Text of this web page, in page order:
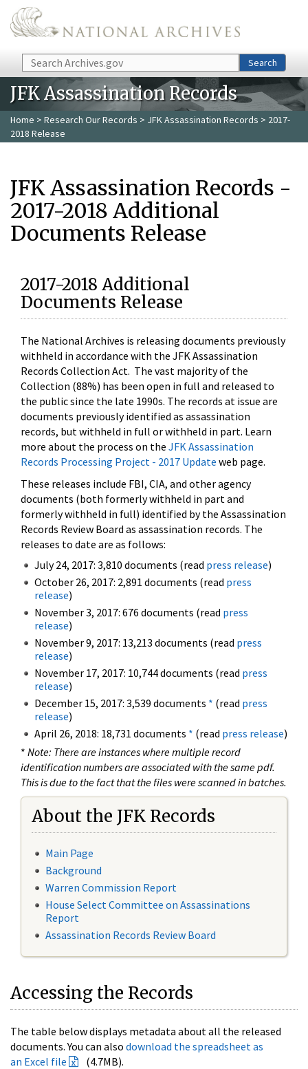
Skip to main content
Search Search
JFK Assassination Records
Home > Research Our Records > JFK Assassination Records > 2017-
2018 Release
JFK Assassination Records -
2017-2018 Additional
Documents Release
2017-2018 Additional
Documents Release
The National Archives is releasing documents previously
withheld in accordance with the JFK Assassination
Records Collection Act. The vast majority of the
Collection (88%) has been open in full and released to
the public since the late 1990s. The records at issue are
documents previously identified as assassination
records, but withheld in full or withheld in part. Learn
more about the process on the JFK Assassination
Records Processing Project - 2017 Update web page.
These releases include FBI, CIA, and other agency
documents (both formerly withheld in part and
formerly withheld in full) identified by the Assassination
Records Review Board as assassination records. The
releases to date are as follows:
July 24, 2017: 3,810 documents (read press release)
October 26, 2017: 2,891 documents (read press
release)
November 3, 2017: 676 documents (read press
release)
November 9, 2017: 13,213 documents (read press
release)
November 17, 2017: 10,744 documents (read press
release)
December 15, 2017: 3,539 documents * (read press
release)
April 26, 2018: 18,731 documents * (read press release)
* Note: There are instances where multiple record
identification numbers are associated with the same pdf.
This is due to the fact that the files were scanned in batches.
About the JFK Records
Main Page
Background
Warren Commission Report
House Select Committee on Assassinations
Report
Assassination Records Review Board
Accessing the Records
The table below displays metadata about all the released
documents. You can also download the spreadsheet as
an Excel file
(4.7MB).